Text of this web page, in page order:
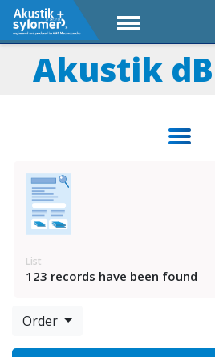
Akustik
List
123 records have been found
Order